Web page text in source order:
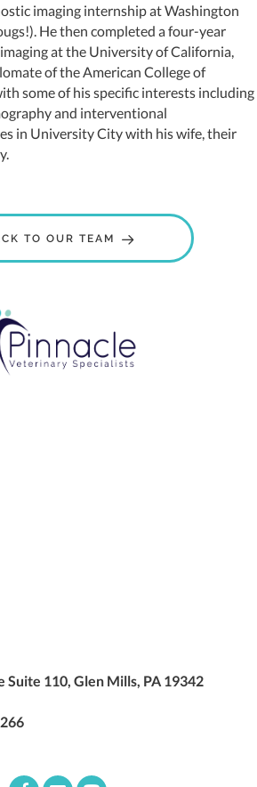
imaging internship at Washington
He then completed a four-year
at the University of California,
of the American College of
some of his specific interests including
and interventional
in University City with his wife, their
TO OUR TEAM
Suite 110, Glen Mills, PA 19342(opens